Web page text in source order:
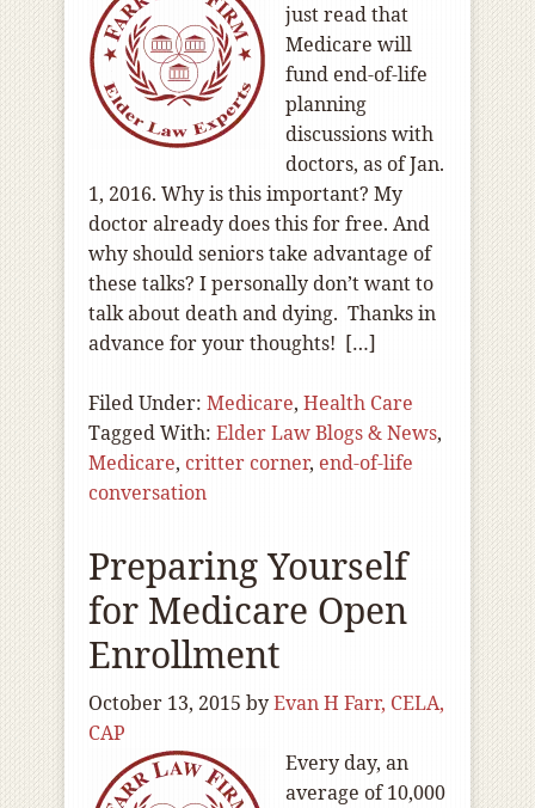
just read that
Medicare will
fund end-of-life
planning
discussions with
doctors, as of Jan.
1, 2016. Why is this important? My
doctor already does this for free. And
why should seniors take advantage of
these talks? I personally don’t want to
talk about death and dying. Thanks in
advance for your thoughts! […]
Filed Under: Medicare, Health Care
Tagged With: Elder Law Blogs & News,
Medicare, critter corner, end-of-life
conversation
Preparing Yourself
for Medicare Open
Enrollment
October 13, 2015 byEvan H Farr, CELA,
CAP
Every day, an
average of 10,000